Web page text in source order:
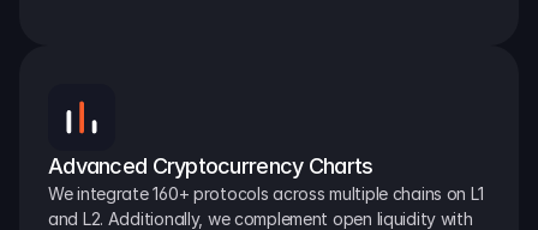
Advanced Cryptocurrency Charts
We integrate 160+ protocols across multiple chains on L1
and L2. Additionally, we complement open liquidity with